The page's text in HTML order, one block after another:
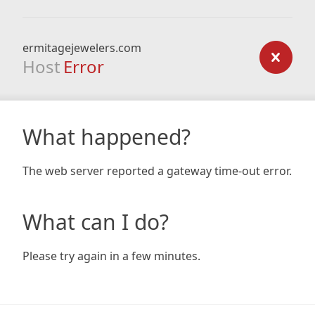
ermitagejewelers.com
Host Error
What happened?
The web server reported a gateway time-out error.
What can I do?
Please try again in a few minutes.